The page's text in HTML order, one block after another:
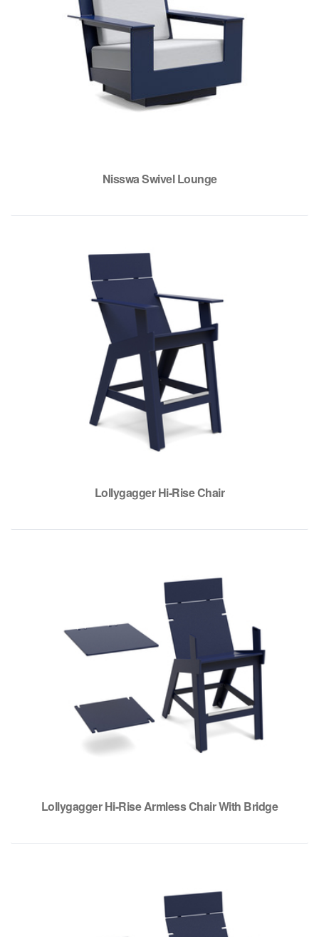
Nisswa Swivel Lounge
Lollygagger Hi-Rise Chair
Lollygagger Hi-Rise Armless Chair With Bridge